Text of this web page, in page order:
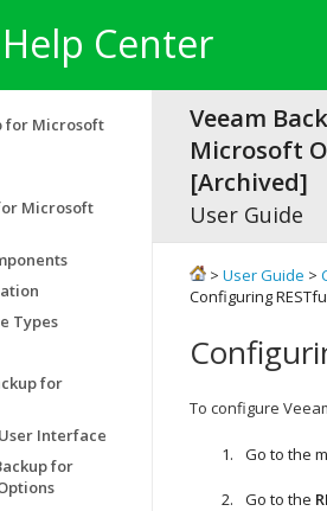
Help Center
Veeam
Microsoft
[Archived]
User Guide
> User Guide >
Configuring
To configure
Go to the
Go to the
for Microsoft
Microsoft
Types
for
Interface
for